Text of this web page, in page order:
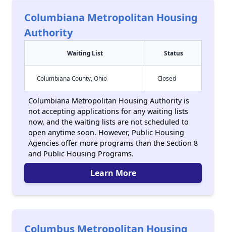
Columbiana Metropolitan Housing
Authority
Waiting List Status
Columbiana County, Ohio Closed
Columbiana Metropolitan Housing Authority is
not accepting applications for any waiting lists
now, and the waiting lists are not scheduled to
open anytime soon. However, Public Housing
Agencies offer more programs than the Section 8
and Public Housing Programs.
Learn More
Columbus Metropolitan Housing